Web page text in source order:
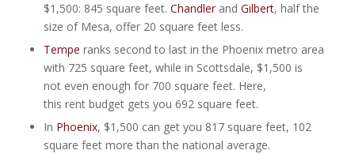
$1,500: 845 square feet. Chandlerand Gilbert, half the
size of Mesa, offer 20 square feet less.
Tempe ranks second to last in the Phoenix metro area
with 725 square feet, while in Scottsdale, $1,500 is
not even enough for 700 square feet. Here,
this rent budget gets you 692 square feet.
In Phoenix, $1,500 can get you 817 square feet, 102
square feet more than the national average.